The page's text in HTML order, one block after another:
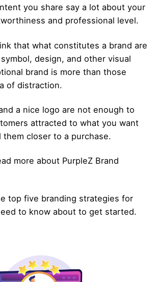
you share say a lot about your
and professional level.
that what constitutes a brand are
design, and other visual
brand is more than those
of distraction.
a nice logo are not enough to
attracted to what you want
closer to a purchase.
more about PurpleZ Brand
top five branding strategies for
to know about to get started.